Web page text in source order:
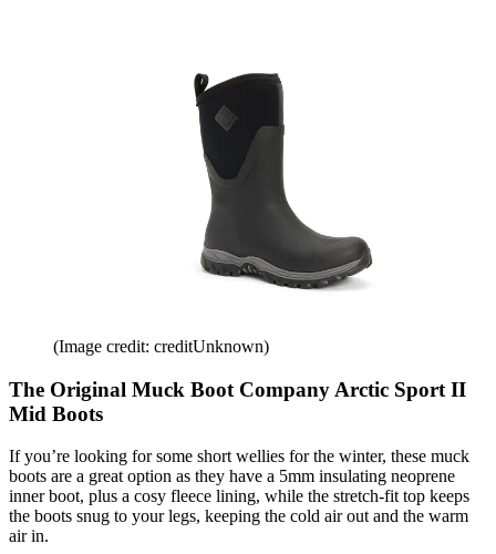
(Image credit: creditUnknown)
The Original Muck Boot Company Arctic Sport II
Mid Boots
If you’re looking for some short wellies for the winter, these muck
boots are a great option as they have a 5mm insulating neoprene
inner boot, plus a cosy fleece lining, while the stretch-fit top keeps
the boots snug to your legs, keeping the cold air out and the warm
air in.